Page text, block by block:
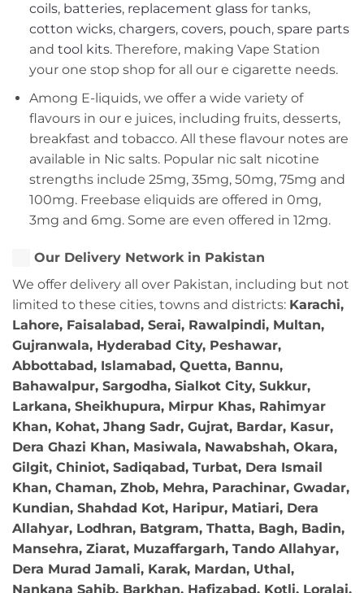
coils, batteries,replacement glassfor tanks,
cotton wicks, chargers, covers, pouch, spare parts
and tool kits. Therefore, making Vape Station
your one stop shop for all our e cigarette needs.
Among E-liquids, we offer a wide variety of
flavours in our e juices, including fruits, desserts,
breakfast and tobacco. All these flavour notes are
available in Nic salts. Popular nic salt nicotine
strengths include 25mg, 35mg, 50mg, 75mg and
100mg. Freebase eliquids are offered in 0mg,
3mg and 6mg. Some are even offered in 12mg.
Our Delivery Network in Pakistan
We offer delivery all over Pakistan, including but not
limited to these cities, towns and districts: Karachi,
Lahore, Faisalabad, Serai, Rawalpindi, Multan,
Gujranwala, Hyderabad City, Peshawar,
Abbottabad, Islamabad, Quetta, Bannu,
Bahawalpur, Sargodha, Sialkot City, Sukkur,
Larkana, Sheikhupura, Mirpur Khas, Rahimyar
Khan, Kohat, Jhang Sadr, Gujrat, Bardar, Kasur,
Dera Ghazi Khan, Masiwala, Nawabshah, Okara,
Gilgit, Chiniot, Sadiqabad, Turbat, Dera Ismail
Khan, Chaman, Zhob, Mehra, Parachinar, Gwadar,
Kundian, Shahdad Kot, Haripur, Matiari, Dera
Allahyar, Lodhran, Batgram, Thatta, Bagh, Badin,
Mansehra, Ziarat, Muzaffargarh, Tando Allahyar,
Dera Murad Jamali, Karak, Mardan, Uthal,
Nankana Sahib, Barkhan, Hafizabad, Kotli, Loralai,